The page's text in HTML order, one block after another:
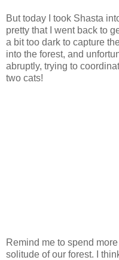
But today I took Shasta
pretty that I went back to
a bit too dark to capture
into the forest, and
abruptly, trying to
two cats!
Remind me to spend
solitude of our forest. I